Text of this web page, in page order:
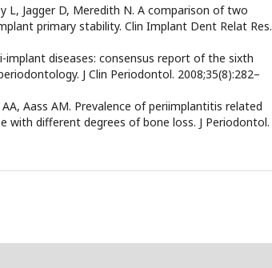
L, Jagger D, Meredith N. A comparison of two
primary stability. Clin Implant Dent Relat Res.
implant diseases: consensus report of the sixth
J Clin Periodontol. 2008;35(8):282–
AA, Aass AM. Prevalence of periimplantitis related
with different degrees of bone loss. J Periodontol.